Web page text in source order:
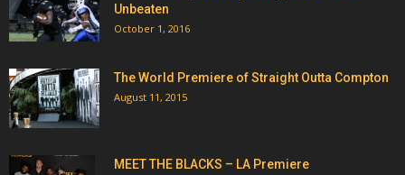
Unbeaten
October 1, 2016
The World Premiere of Straight Outta Compton
August 11, 2015
MEET THE BLACKS – LA Premiere